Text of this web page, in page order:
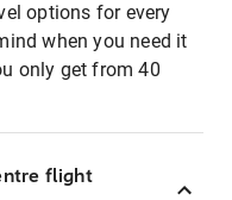
options for every
when you need it
only get from 40
flight